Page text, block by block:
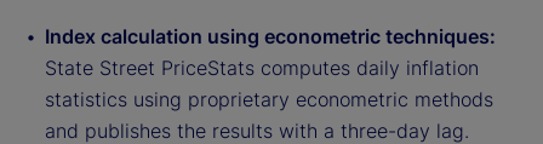
Index calculation using econometric techniques:
State Street PriceStats computes daily inflation
statistics using proprietary econometric methods
and publishes the results with a three-day lag.